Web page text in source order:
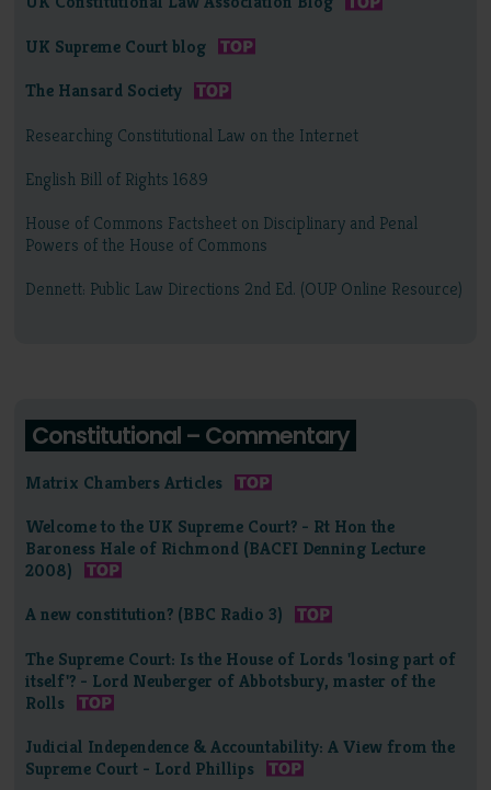
UK Supreme Court blog
The Hansard Society
Researching Constitutional Law on the Internet
English Bill of Rights 1689
House of Commons Factsheet on Disciplinary and Penal
Powers of the House of Commons
Dennett: Public Law Directions 2nd Ed. (OUP Online Resource)
Constitutional – Commentary
Matrix Chambers Articles
Welcome to the UK Supreme Court? - Rt Hon the
Baroness Hale of Richmond (BACFI Denning Lecture
2008)
A new constitution? (BBC Radio 3)
The Supreme Court: Is the House of Lords 'losing part of
itself'? - Lord Neuberger of Abbotsbury, master of the
Rolls
Judicial Independence & Accountability: A View from the
Supreme Court - Lord Phillips